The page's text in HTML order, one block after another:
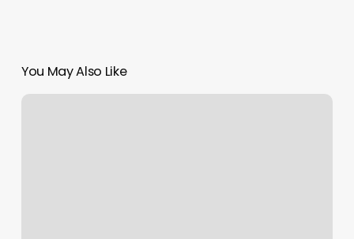
You May Also Like
Tribeca